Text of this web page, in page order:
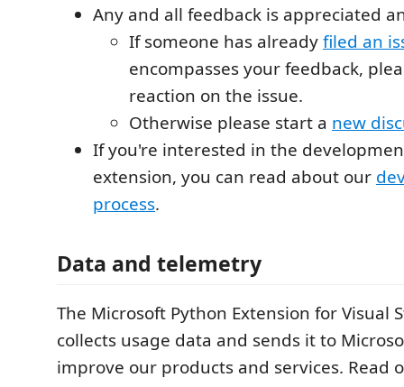
Any and all feedback is appreciated
If someone has alreadyfiled an
encompasses your feedback,
reaction on the issue.
Otherwise please start a new
If you're interested in the
extension, you can read about our
process.
Data and telemetry
The Microsoft Python Extension for Visual
collects usage data and sends it to
improve our products and services. Read